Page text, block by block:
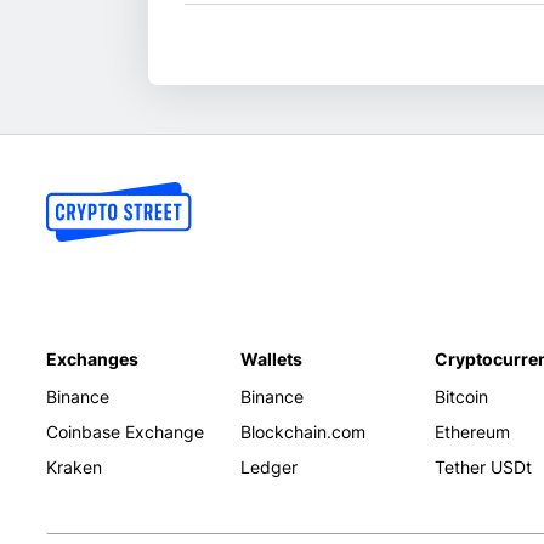
Exchanges
Binance
Coinbase Exchange
Kraken
Wallets
Binance
Blockchain.com
Ledger
Bitcoin
Ethereum
Tether USDt